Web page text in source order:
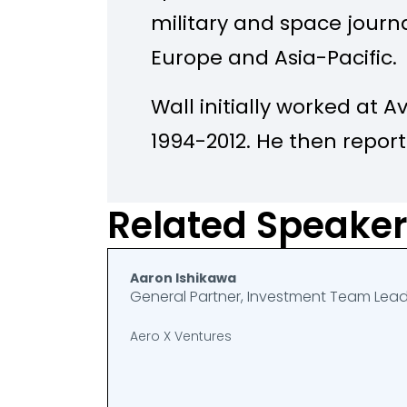
military and space
Europe and Asia-Pacific.
Wall initially worked at
1994-2012. He then
moving to the Wall
2023, first as a defense
and later as Tech News
Balance at the London-
Related
Aaron Ishikawa
General Partner, Investment Team Lead
Aero X Ventures